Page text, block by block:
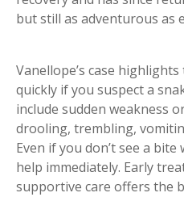
but still as adventurous as
Vanellope’s case
quickly if you suspect a
include sudden weakness
drooling, trembling,
Even if you don’t see a
help immediately. Early
supportive care offers the